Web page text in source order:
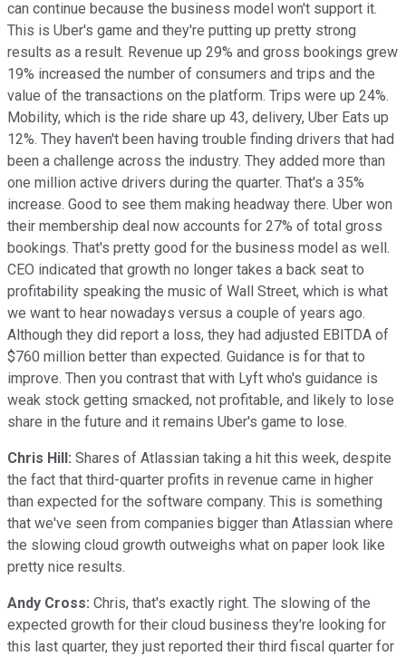
can continue because the business model won't support it.
This is Uber's game and they're putting up pretty strong
results as a result. Revenue up 29% and gross bookings grew
19% increased the number of consumers and trips and the
value of the transactions on the platform. Trips were up 24%.
Mobility, which is the ride share up 43, delivery, Uber Eats up
12%. They haven't been having trouble finding drivers that had
been a challenge across the industry. They added more than
one million active drivers during the quarter. That's a 35%
increase. Good to see them making headway there. Uber won
their membership deal now accounts for 27% of total gross
bookings. That's pretty good for the business model as well.
CEO indicated that growth no longer takes a back seat to
profitability speaking the music of Wall Street, which is what
we want to hear nowadays versus a couple of years ago.
Although they did report a loss, they had adjusted EBITDA of
$760 million better than expected. Guidance is for that to
improve. Then you contrast that with Lyft who's guidance is
weak stock getting smacked, not profitable, and likely to lose
share in the future and it remains Uber's game to lose.
Chris Hill: Shares of Atlassian taking a hit this week, despite
the fact that third-quarter profits in revenue came in higher
than expected for the software company. This is something
that we've seen from companies bigger than Atlassian where
the slowing cloud growth outweighs what on paper look like
pretty nice results.
Andy Cross: Chris, that's exactly right. The slowing of the
expected growth for their cloud business they're looking for
this last quarter, they just reported their third fiscal quarter for